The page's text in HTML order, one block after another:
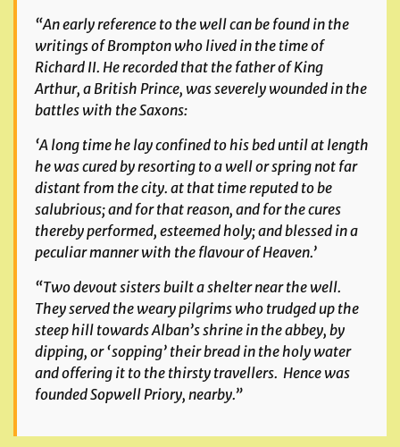
“An early reference to the well can be found in the
writings of Brompton who lived in the time of
Richard II. He recorded that the father of King
Arthur, a British Prince, was severely wounded in the
battles with the Saxons:
‘A long time he lay confined to his bed until at length
he was cured by resorting to a well or spring not far
distant from the city. at that time reputed to be
salubrious; and for that reason, and for the cures
thereby performed, esteemed holy; and blessed in a
peculiar manner with the flavour of Heaven.’
“Two devout sisters built a shelter near the well.
They served the weary pilgrims who trudged up the
steep hill towards Alban’s shrine in the abbey, by
dipping, or ‘sopping’ their bread in the holy water
and offering it to the thirsty travellers. Hence was
founded Sopwell Priory, nearby.”